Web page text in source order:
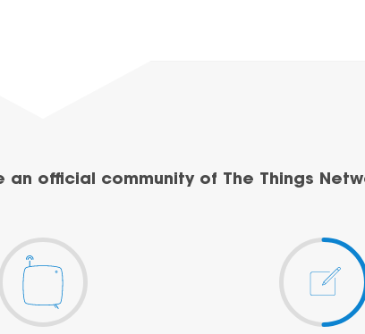
official community of The Things